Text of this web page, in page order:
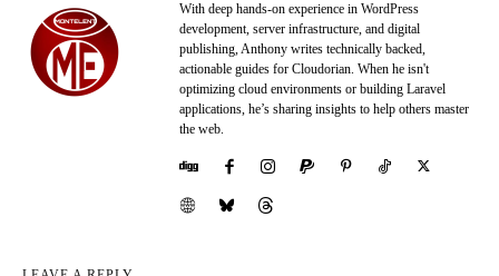
With deep hands-on experience in WordPress
development, server infrastructure, and digital
publishing, Anthony writes technically backed,
actionable guides for Cloudorian. When he isn't
optimizing cloud environments or building Laravel
applications, he’s sharing insights to help others master
the web.